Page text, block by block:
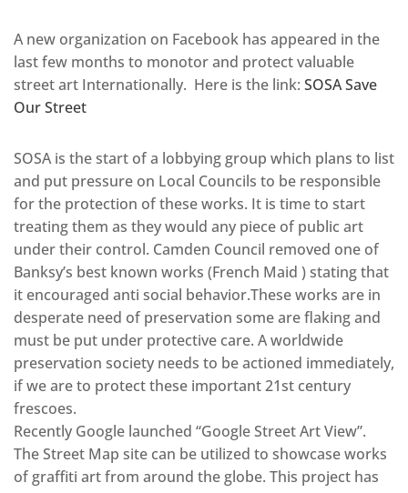
A new organization on Facebook has appeared in the
last few months to monotor and protect valuable
street art Internationally. Here is the link: SOSA Save
Our Street
SOSA is the start of a lobbying group which plans to list
and put pressure on Local Councils to be responsible
for the protection of these works. It is time to start
treating them as they would any piece of public art
under their control. Camden Council removed one of
Banksy’s best known works (French Maid ) stating that
it encouraged anti social behavior.These works are in
desperate need of preservation some are flaking and
must be put under protective care. A worldwide
preservation society needs to be actioned immediately,
if we are to protect these important 21st century
frescoes.
Recently Google launched “Google Street Art View”.
The Street Map site can be utilized to showcase works
of graffiti art from around the globe. This project has